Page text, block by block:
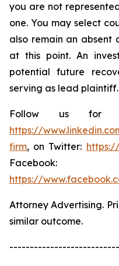
you are not
one. You may select
also remain an absent
at this point. An
potential future
serving as lead plaintiff.
Follow us for
https://
firm, on Twitter:
Facebook:
https://
Attorney Advertising.
similar outcome.